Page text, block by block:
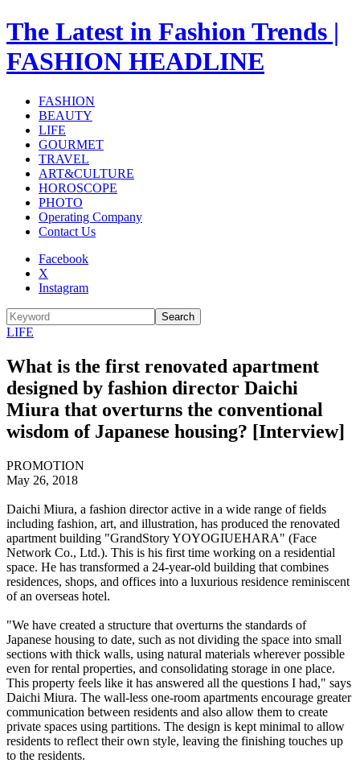
The Latest in Fashion Trends |
FASHION HEADLINE
FASHION
BEAUTY
LIFE
GOURMET
TRAVEL
ART&CULTURE
HOROSCOPE
PHOTO
Operating Company
Contact Us
Facebook
X
Instagram
Search
LIFE
What is the first renovated apartment
designed by fashion director Daichi
Miura that overturns the conventional
wisdom of Japanese housing? [Interview]
PROMOTION
May 26, 2018
Daichi Miura, a fashion director active in a wide range of fields
including fashion, art, and illustration, has produced the renovated
apartment building "GrandStory YOYOGIUEHARA" (Face
Network Co., Ltd.). This is his first time working on a residential
space. He has transformed a 24-year-old building that combines
residences, shops, and offices into a luxurious residence reminiscent
of an overseas hotel.
"We have created a structure that overturns the standards of
Japanese housing to date, such as not dividing the space into small
sections with thick walls, using natural materials wherever possible
even for rental properties, and consolidating storage in one place.
This property feels like it has answered all the questions I had," says
Daichi Miura. The wall-less one-room apartments encourage greater
communication between residents and also allow them to create
private spaces using partitions. The design is kept minimal to allow
residents to reflect their own style, leaving the finishing touches up
to the residents.